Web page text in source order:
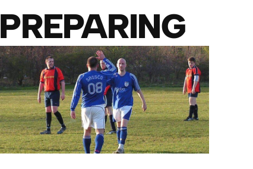
PREPARING